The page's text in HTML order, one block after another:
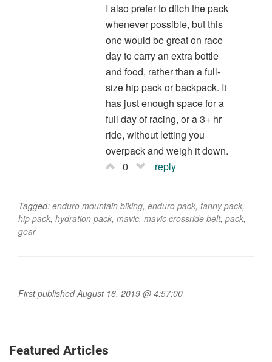
I also prefer to ditch the pack
whenever possible, but this
one would be great on race
day to carry an extra bottle
and food, rather than a full-
size hip pack or backpack. It
has just enough space for a
full day of racing, or a 3+ hr
ride, without letting you
overpack and weigh it down.
0
reply
Tagged: enduro mountain biking, enduro pack, fanny pack,
hip pack, hydration pack, mavic, mavic crossride belt, pack,
gear
First published August 16, 2019 @ 4:57:00
Featured Articles